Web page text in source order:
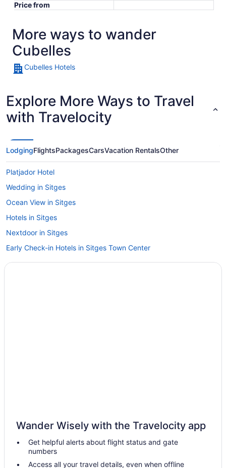
Price from
More ways to wander
Cubelles
Cubelles Hotels
Explore More Ways to Travel
with Travelocity
LodgingFlightsPackagesCarsVacation RentalsOther
Platjador Hotel
Wedding in Sitges
Ocean View in Sitges
Hotels in Sitges
Nextdoor in Sitges
Early Check-in Hotels in Sitges Town Center
Melia Sitges
Business in Sitges
Beach in Sitges
Agritourism in Vilafranca del Penedes
Wander Wisely with the Travelocity app
Get helpful alerts about flight status and gate
numbers
Access all your travel details, even when offline